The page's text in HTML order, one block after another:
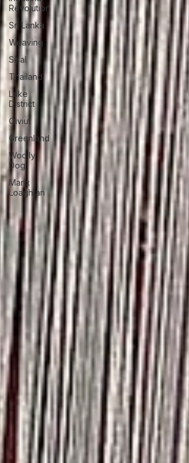
Revolution
Sri Lanka
Weaving
Sisal
Thailand
Lake
District
Qiviut
Greenland
Woolly
Dog
Manx
Loaghtan